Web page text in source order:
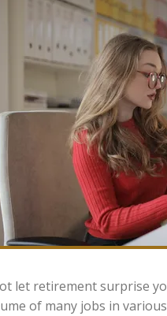
let retirement surprise
of many jobs in